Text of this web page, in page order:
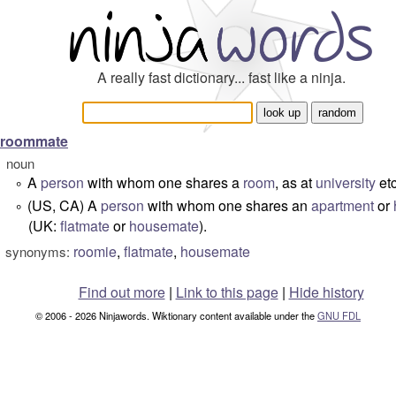
A really fast dictionary... fast like a ninja.
roommate
noun
° A person with whom one shares a room, as at university
° (US, CA) A person with whom one shares an apartmentor
(UK: flatmateorhousemate).
synonyms: roomie, flatmate, housemate
Find out more| Link to this page | Hide history
© 2006 - 2026 Ninjawords. Wiktionary content available under theGNU FDL